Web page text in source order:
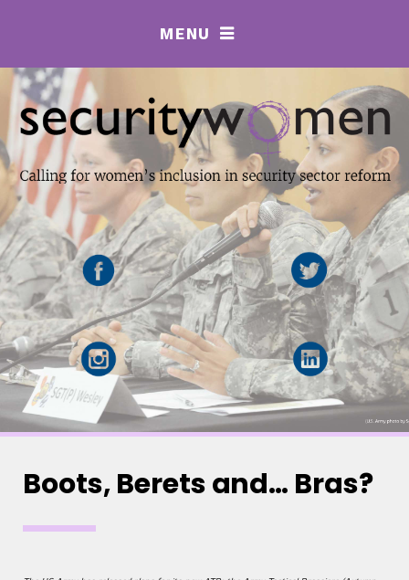
MENU 
Boots, Berets and… Bras?